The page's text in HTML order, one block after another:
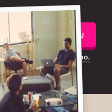
Try for free on Shopify
works there too.